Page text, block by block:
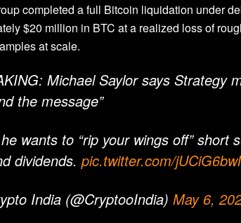
completed a full Bitcoin liquidation under
$20 million in BTC at a realized loss of
at scale.
Michael Saylor says Strategy
the message”
wants to “rip your wings off” short
dividends. pic.twitter.com/
India (@CryptooIndia) May 6,